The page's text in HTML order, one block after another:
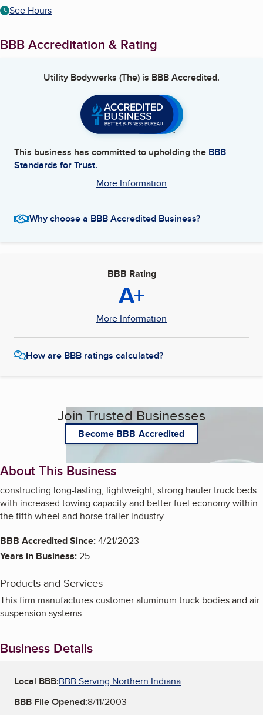
See Hours
BBB Accreditation & Rating
Utility Bodywerks (The) is BBB Accredited.
This business has committed to upholding the BBB
Standards for Trust.
More Information
Why choose a BBB Accredited Business?
BBB Rating
A+
More Information
How are BBB ratings calculated?
Join Trusted Businesses
Become BBB Accredited
About This Business
constructing long-lasting, lightweight, strong hauler truck beds
with increased towing capacity and better fuel economy within
the fifth wheel and horse trailer industry
BBB Accredited Since:4/21/2023
Years in Business:25
Products and Services
This firm manufactures customer aluminum truck bodies and air
suspension systems.
Business Details
Local BBB:BBB Serving Northern Indiana
BBB File Opened:8/11/2003